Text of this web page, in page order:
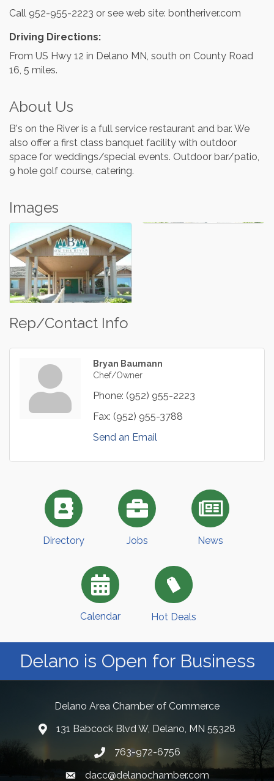
Call 952-955-2223 or see web site: bontheriver.com
Driving Directions:
From US Hwy 12 in Delano MN, south on County Road
16, 5 miles.
About Us
B's on the River is a full service restaurant and bar. We
also offer a first class banquet facility with outdoor
space for weddings/special events. Outdoor bar/patio,
9 hole golf course, catering.
Images
Rep/Contact Info
Bryan Baumann
Chef/Owner
Phone: (952) 955-2223
Fax: (952) 955-3788
Send an Email
Directory Jobs News
Calendar Hot Deals
Delano is Open for Business
Delano Area Chamber of Commerce
131 Babcock Blvd W, Delano, MN 55328
763-972-6756
dacc@delanochamber.com